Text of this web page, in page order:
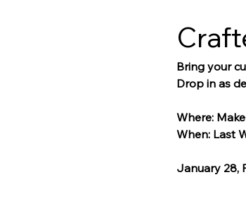
Bring your
Drop in as
Where:
When: Last
January 28,